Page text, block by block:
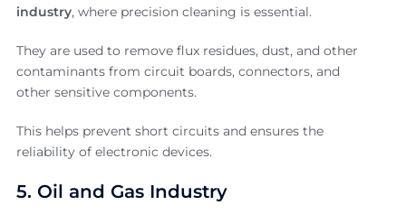
industry, where precision cleaning is essential.
They are used to remove flux residues, dust, and other
contaminants from circuit boards, connectors, and
other sensitive components.
This helps prevent short circuits and ensures the
reliability of electronic devices.
5. Oil and Gas Industry